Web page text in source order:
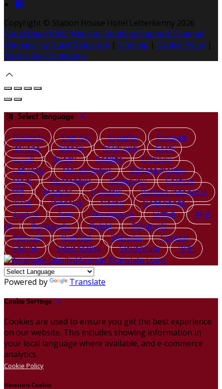
Copyright © Station House Hotel Letterkenny 2026
Cloud Diary PMS, Website, Booking Engine & Channel
Manager by GuestDiary.com | Sitemap | Cookie Policy |
Terms And Conditions
Select language
Deutsch English Español
Français
Italiano
Dansk Ελληνικά
Eesti
العربية
Suomi Gaeilge
Lietuvių
Latviešu
Македонски
Bahasa melayu
Malti
Български Беларускі
Čeština
हिंदी
Magyar Hrvatski
Bahasa indonesia
עברית
Íslenska Norsk
Nederlands
Türkçe
ไทย Українська 日本語
한국
어
Português Polski
Tiếng việt
Русский
Română Svenska
Српски
Shqipe
Slovenščina Slovenčina 中文
Powered by Translate
Cookie Settings
Cookies are used to ensure you get the best experience
on our website. This includes showing information in
your local language where available, and e-commerce
analytics.
Cookie Policy
Necessary Cookies